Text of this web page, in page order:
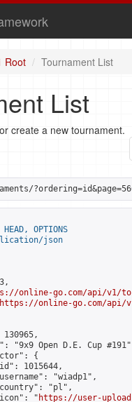
Root Tournament List
List
create a new tournament.
OPTIONS
json
online-go.com/api/v1/
https://online-go.com/api/
130965,
"9x9 Open D.E. Cup
{
1015644,
"wiadp1",
"pl",
"
https://user-